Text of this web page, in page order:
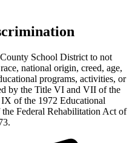
School District to not
national origin, creed, age,
programs, activities, or
by the Title VI and VII of the
of the 1972 Educational
Federal Rehabilitation Act of